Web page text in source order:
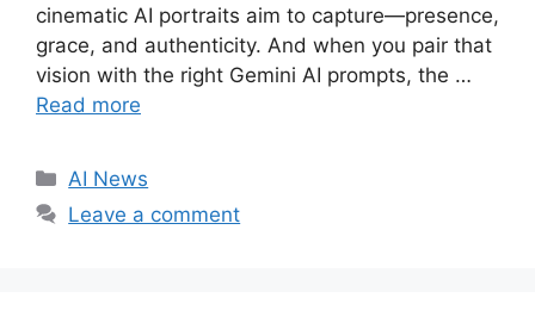
cinematic AI portraits aim to capture—presence,
grace, and authenticity. And when you pair that
vision with the right Gemini AI prompts, the …
Read more
C
a
AI News
Leave a comment